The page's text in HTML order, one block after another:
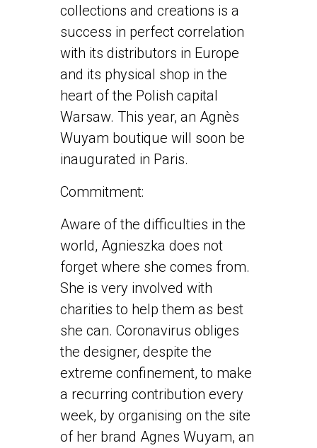
collections and creations is a
success in perfect correlation
with its distributors in Europe
and its physical shop in the
heart of the Polish capital
Warsaw. This year, an Agnès
Wuyam boutique will soon be
inaugurated in Paris.
Commitment:
Aware of the difficulties in the
world, Agnieszka does not
forget where she comes from.
She is very involved with
charities to help them as best
she can. Coronavirus obliges
the designer, despite the
extreme confinement, to make
a recurring contribution every
week, by organising on the site
of her brand Agnes Wuyam, an